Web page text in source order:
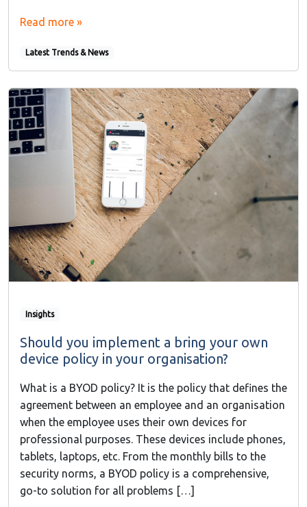
Read more »
Latest Trends & News
Insights
Should you implement a bring your own
device policy in your organisation?
What is a BYOD policy? It is the policy that defines the
agreement between an employee and an organisation
when the employee uses their own devices for
professional purposes. These devices include phones,
tablets, laptops, etc. From the monthly bills to the
security norms, a BYOD policy is a comprehensive,
go-to solution for all problems […]